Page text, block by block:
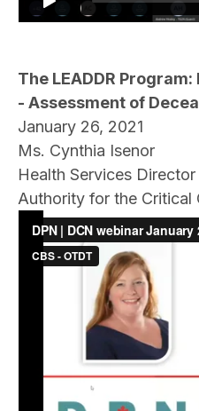
The LEADDR
- Assessment of
January 26, 2021
Ms. Cynthia Isenor
Health Services
Authority for the Critical